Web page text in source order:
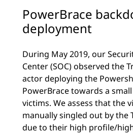
PowerBrace
deployment
During May 2019, our
Center (SOC) observed the
actor deploying the
PowerBrace towards a
victims. We assess that the
manually singled out by the
due to their high profile/